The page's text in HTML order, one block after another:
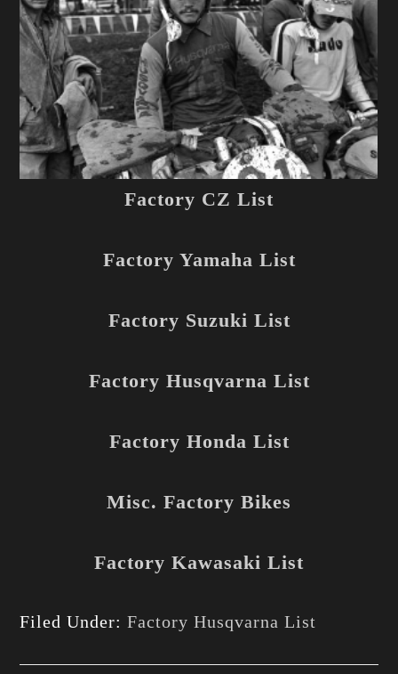
Factory CZ List
Factory Yamaha List
Factory Suzuki List
Factory Husqvarna List
Factory Honda List
Misc. Factory Bikes
Factory Kawasaki List
Filed Under:Factory Husqvarna List